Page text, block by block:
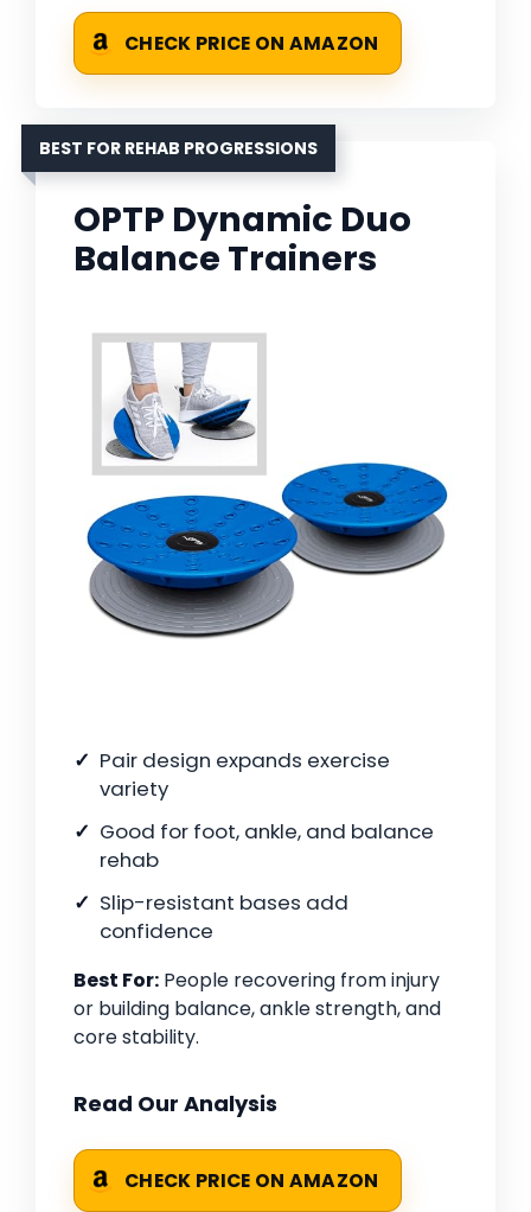
CHECK PRICE ON AMAZON
BEST FOR REHAB PROGRESSIONS
OPTP Dynamic Duo
Balance Trainers
Pair design expands exercise
variety
Good for foot, ankle, and balance
rehab
Slip-resistant bases add
confidence
Best For: People recovering from injury
or building balance, ankle strength, and
core stability.
Read Our Analysis
CHECK PRICE ON AMAZON